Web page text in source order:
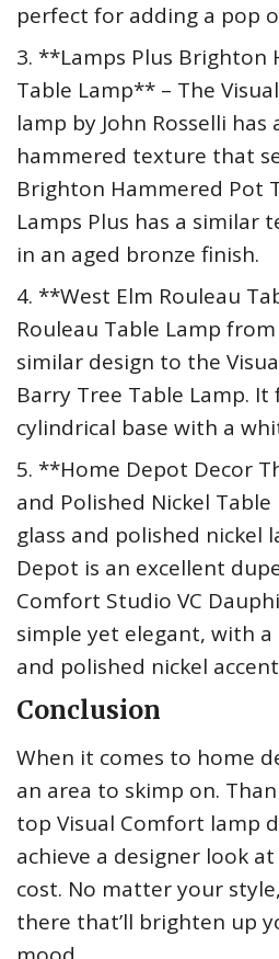
perfect for adding a pop
3. **Lamps Plus Brighton
Table Lamp** – The
lamp by John Rosselli has
hammered texture that
Brighton Hammered Pot
Lamps Plus has a similar
in an aged bronze finish.
4. **West Elm Rouleau
Rouleau Table Lamp
similar design to the
Barry Tree Table Lamp.
cylindrical base with a
5. **Home Depot Decor
and Polished Nickel
glass and polished nickel
Depot is an excellent
Comfort Studio VC
simple yet elegant, with a
and polished nickel
Conclusion
When it comes to home
an area to skimp on.
top Visual Comfort lamp
achieve a designer look
cost. No matter your
there that’ll brighten up